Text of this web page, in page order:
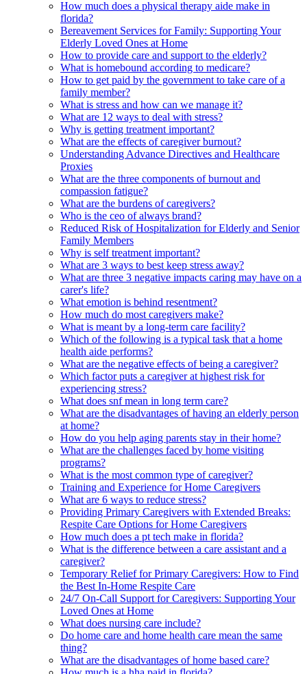
How much does a physical therapy aide make in
florida?
Bereavement Services for Family: Supporting Your
Elderly Loved Ones at Home
How to provide care and support to the elderly?
What is homebound according to medicare?
How to get paid by the government to take care of a
family member?
What is stress and how can we manage it?
What are 12 ways to deal with stress?
Why is getting treatment important?
What are the effects of caregiver burnout?
Understanding Advance Directives and Healthcare
Proxies
What are the three components of burnout and
compassion fatigue?
What are the burdens of caregivers?
Who is the ceo of always brand?
Reduced Risk of Hospitalization for Elderly and Senior
Family Members
Why is self treatment important?
What are 3 ways to best keep stress away?
What are three 3 negative impacts caring may have on a
carer's life?
What emotion is behind resentment?
How much do most caregivers make?
What is meant by a long-term care facility?
Which of the following is a typical task that a home
health aide performs?
What are the negative effects of being a caregiver?
Which factor puts a caregiver at highest risk for
experiencing stress?
What does snf mean in long term care?
What are the disadvantages of having an elderly person
at home?
How do you help aging parents stay in their home?
What are the challenges faced by home visiting
programs?
What is the most common type of caregiver?
Training and Experience for Home Caregivers
What are 6 ways to reduce stress?
Providing Primary Caregivers with Extended Breaks:
Respite Care Options for Home Caregivers
How much does a pt tech make in florida?
What is the difference between a care assistant and a
caregiver?
Temporary Relief for Primary Caregivers: How to Find
the Best In-Home Respite Care
24/7 On-Call Support for Caregivers: Supporting Your
Loved Ones at Home
What does nursing care include?
Do home care and home health care mean the same
thing?
What are the disadvantages of home based care?